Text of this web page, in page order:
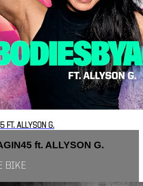
FT. ALLYSON G.
ft. ALLYSON G.
BIKE